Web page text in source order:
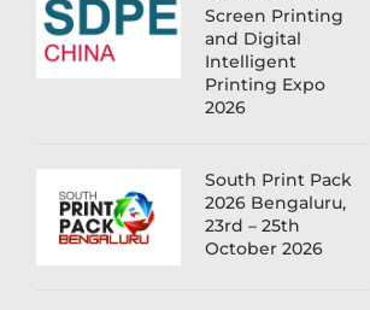
Screen Printing
and Digital
Intelligent
Printing Expo
2026
South Print Pack
2026 Bengaluru,
23rd – 25th
October 2026